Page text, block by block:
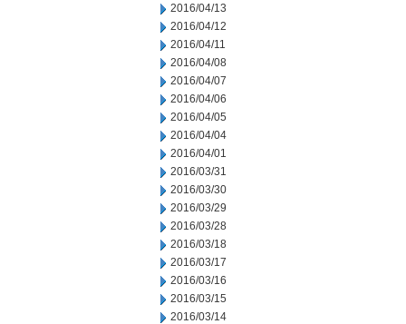
2016/04/13
2016/04/12
2016/04/11
2016/04/08
2016/04/07
2016/04/06
2016/04/05
2016/04/04
2016/04/01
2016/03/31
2016/03/30
2016/03/29
2016/03/28
2016/03/18
2016/03/17
2016/03/16
2016/03/15
2016/03/14